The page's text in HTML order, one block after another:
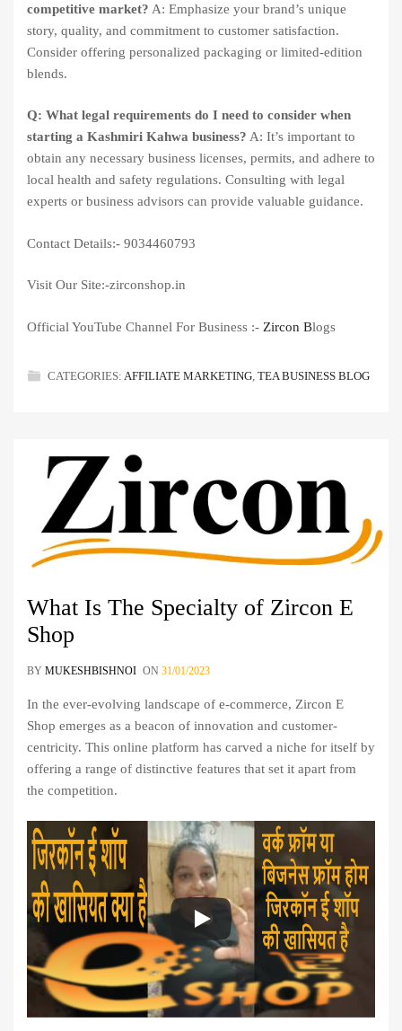
competitive market? A: Emphasize your brand’s unique
story, quality, and commitment to customer satisfaction.
Consider offering personalized packaging or limited-edition
blends.
Q: What legal requirements do I need to consider when
starting a Kashmiri Kahwa business? A: It’s important to
obtain any necessary business licenses, permits, and adhere to
local health and safety regulations. Consulting with legal
experts or business advisors can provide valuable guidance.
Contact Details:- 9034460793
Visit Our Site:-zirconshop.in
Official YouTube Channel For Business :- Zircon Blogs
CATEGORIES: AFFILIATE MARKETING TEA BUSINESS BLOG
What Is The Specialty of Zircon E
Shop
BY MUKESHBISHNOI ON 31/01/2023
In the ever-evolving landscape of e-commerce, Zircon E
Shop emerges as a beacon of innovation and customer-
centricity. This online platform has carved a niche for itself by
offering a range of distinctive features that set it apart from
the competition.